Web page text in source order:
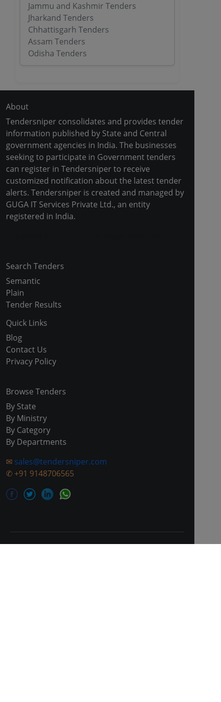
Jammu and Kashmir Tenders
Jharkand Tenders
Chhattisgarh Tenders
Assam Tenders
Odisha Tenders
About
Tendersniper consolidates and provides tender
information published by State and Central
government agencies in India. The businesses
seeking to participate in Government tenders
can register in Tendersniper to receive
customized notification about the latest tender
alerts. Tendersniper is created and managed by
GUGA IT Services Private Ltd., an entity
registered in India.
Search Tenders
Semantic
Plain
Tender Results
Quick Links
Blog
Contact Us
Privacy Policy
Browse Tenders
By State
By Ministry
By Category
By Departments
✉ sales@tendersniper.com
✆ +91 9148706565